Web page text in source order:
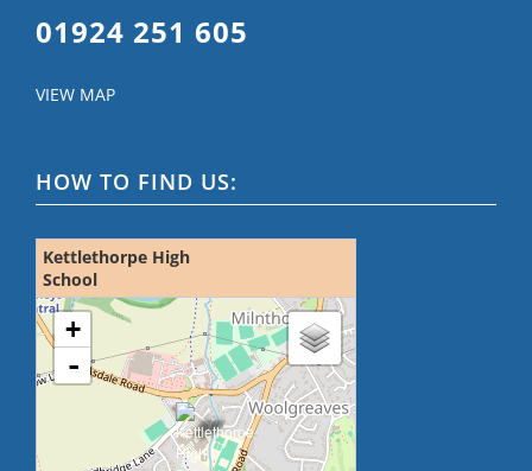
01924 251 605
VIEW MAP
HOW TO FIND US:
Kettlethorpe High
School
loading map - please wait...
+
-